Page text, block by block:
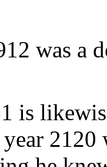
was a
is
2120